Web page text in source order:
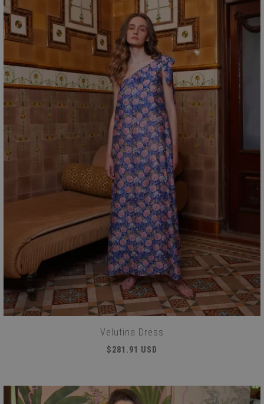
Velutina Dress
$281.91 USD